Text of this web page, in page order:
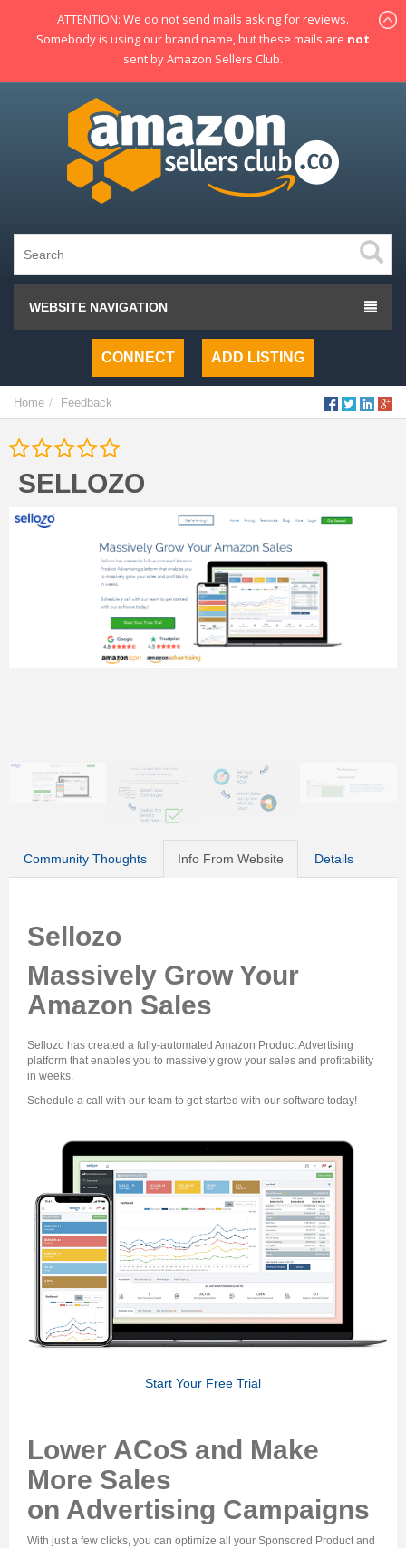
WEBSITE NAVIGATION
CONNECT ADD LISTING
Home Feedback
SELLOZO
Community Thoughts Info From Website Details
Sellozo
Massively Grow Your
Amazon Sales
Sellozo has created a fully-automated Amazon Product Advertising
platform that enables you to massively grow your sales and profitability
in weeks.
Schedule a call with our team to get started with our software today!
Start Your Free Trial
Lower ACoS and Make
More Sales
on Advertising Campaigns
With just a few clicks, you can optimize all your Sponsored Product and
ATTENTION: We do not send mails asking for reviews.
Somebody is using our brand name, but these mails are not
sent by Amazon Sellers Club.